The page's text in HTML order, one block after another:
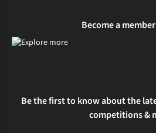
Become a
Be the first to know about the
competitions &